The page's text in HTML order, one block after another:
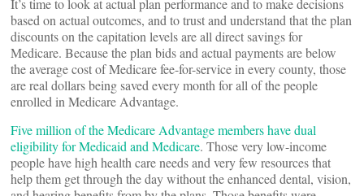
It’s time to look at actual plan performance and to make decisions
based on actual outcomes, and to trust and understand that the plan
discounts on the capitation levels are all direct savings for
Medicare. Because the plan bids and actual payments are below
the average cost of Medicare fee-for-service in every county, those
are real dollars being saved every month for all of the people
enrolled in Medicare Advantage.
Five million of the Medicare Advantage members have dual
eligibility for Medicaid and Medicare. Those very low-income
people have high health care needs and very few resources that
help them get through the day without the enhanced dental, vision,